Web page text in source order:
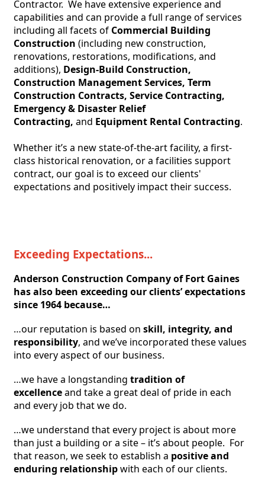
Contractor.  We have extensive experience and
capabilities and can provide a full range of services
including all facets of Commercial Building
Construction (including new construction,
renovations, restorations, modifications, and
additions), Design-Build Construction,
Construction Management Services, Term
Construction Contracts, Service Contracting,
Emergency & Disaster Relief
Contracting, and Equipment Rental Contracting.
Whether it’s a new state-of-the-art facility, a first-
class historical renovation, or a facilities support
contract, our goal is to exceed our clients'
expectations and positively impact their success.
Exceeding Expectations...
Anderson Construction Company of Fort Gaines
has also been exceeding our clients’ expectations
since 1964 because…
…our reputation is based on skill, integrity, and
responsibility, and we’ve incorporated these values
into every aspect of our business.
…we have a longstanding tradition of
excellenceand take a great deal of pride in each
and every job that we do.
…we understand that every project is about more
than just a building or a site – it’s about people.  For
that reason, we seek to establish a positive and
enduring relationship with each of our clients.